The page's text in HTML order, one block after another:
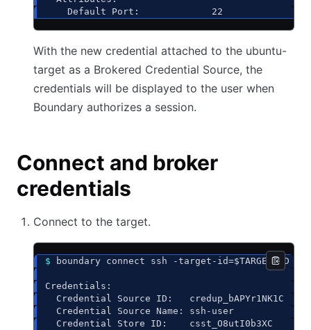
    Default Port:             22
With the new credential attached to the ubuntu-
target as a Brokered Credential Source, the
credentials will be displayed to the user when
Boundary authorizes a session.
Connect and broker
credentials
Connect to the target.
$ boundary connect ssh -target-id=$TARGET_ID -- -l
Credentials:
  Credential Source ID:   credup_bAPYr1NK1C
  Credential Source Name: ssh-user
  Credential Store ID:    csst_O8utI0b3XC